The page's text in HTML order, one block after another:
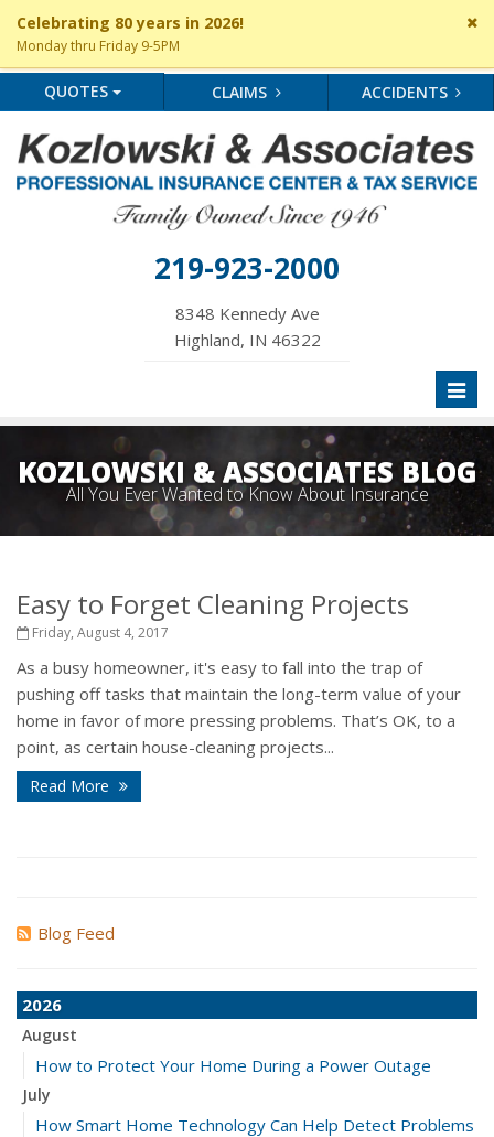
Celebrating 80 years in 2026!
Monday thru Friday 9-5PM
QUOTES CLAIMS ACCIDENTS
219-923-2000
8348 Kennedy Ave
Highland, IN 46322
KOZLOWSKI & ASSOCIATES BLOG
All You Ever Wanted to Know About Insurance
Easy to Forget Cleaning Projects
Friday, August 4, 2017
As a busy homeowner, it's easy to fall into the trap of
pushing off tasks that maintain the long-term value of your
home in favor of more pressing problems. That’s OK, to a
point, as certain house-cleaning projects...
Read More
Blog Feed
2026
August
How to Protect Your Home During a Power Outage
July
How Smart Home Technology Can Help Detect Problems